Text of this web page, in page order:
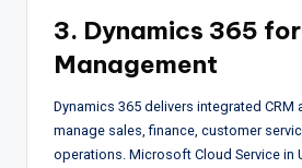
3. Dynamics 365
Management
Dynamics 365 delivers integrated CRM
manage sales, finance, customer
operations. Microsoft Cloud Service in